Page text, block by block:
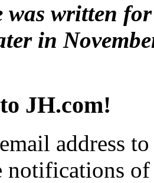
written
in
JH.com!
address
of